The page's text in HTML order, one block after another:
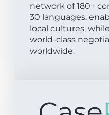
network of 180+
30 languages,
local cultures,
world-class
worldwide.